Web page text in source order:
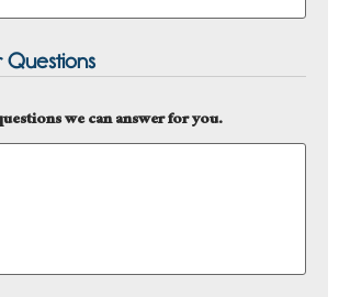
we can answer for you.